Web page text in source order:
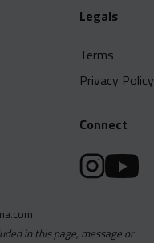
Dirty).mp3
Legals
Terms
Privacy Policy
Connect
in this page, message or